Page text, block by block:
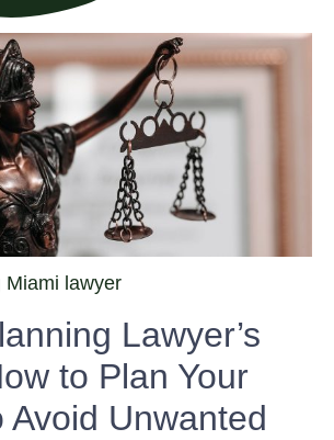
Miami lawyer
Lawyer’s
to Plan Your
Avoid Unwanted